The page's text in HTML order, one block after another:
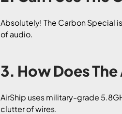
Absolutely! The Carbon Special
of audio.
3. How Does
AirShip uses military-grade
clutter of wires.